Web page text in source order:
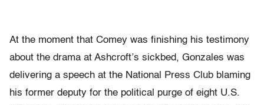
At the moment that Comey was finishing his testimony
about the drama at Ashcroft’s sickbed, Gonzales was
delivering a speech at the National Press Club blaming
his former deputy for the political purge of eight U.S.